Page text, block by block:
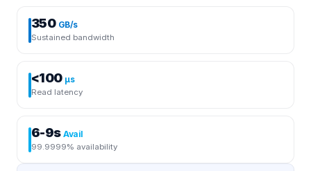
350 GB/s
Sustained bandwidth
<100 μs
Read latency
6-9s Avail
99.9999% availability